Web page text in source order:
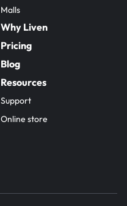
Malls
Why Liven
Pricing
Blog
Resources
Support
Online store